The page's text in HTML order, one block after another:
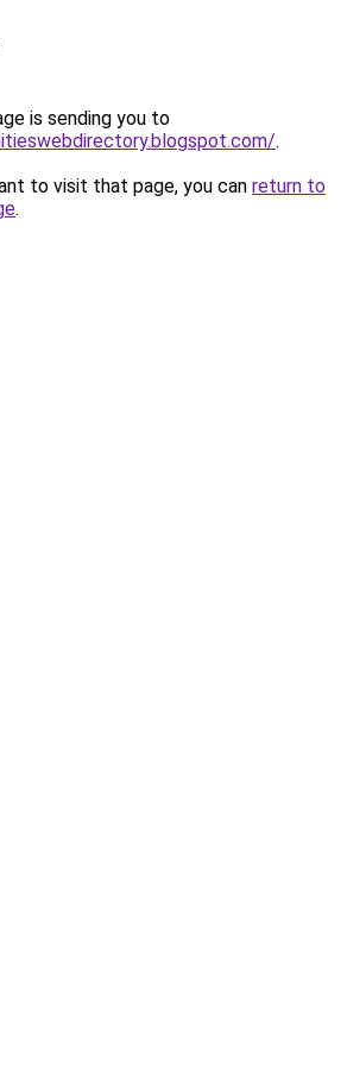
is sending you to
.
to visit that page, you can return to
.